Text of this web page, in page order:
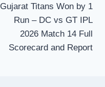
Gujarat Titans Won by 1
Run – DC vs GT IPL
2026 Match 14 Full
Scorecard and Report